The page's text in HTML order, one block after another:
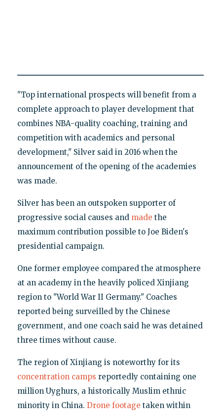
"Top international prospects will benefit from a
complete approach to player development that
combines NBA-quality coaching, training and
competition with academics and personal
development," Silver said in 2016 when the
announcement of the opening of the academies
was made.
Silver has been an outspoken supporter of
progressive social causes and made the
maximum contribution possible to Joe Biden's
presidential campaign.
One former employee compared the atmosphere
at an academy in the heavily policed Xinjiang
region to "World War II Germany." Coaches
reported being surveilled by the Chinese
government, and one coach said he was detained
three times without cause.
The region of Xinjiang is noteworthy for its
concentration camps reportedly containing one
million Uyghurs, a historically Muslim ethnic
minority in China. Drone footage taken within